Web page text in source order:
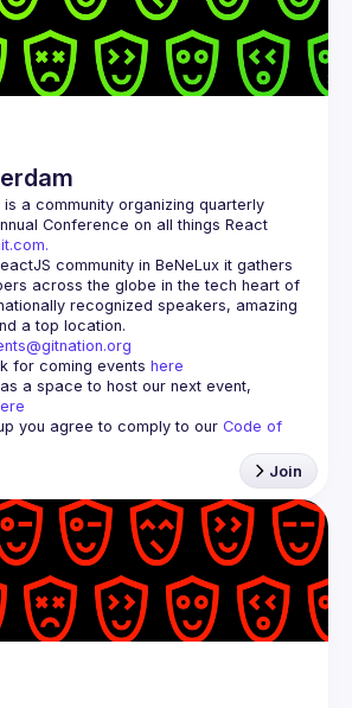
is a community organizing quarterly
community in BeNeLux it gathers
across the globe in the tech heart of
recognized speakers, amazing
for coming events here
a space to host our next event,
you agree to comply to our Code of
Join